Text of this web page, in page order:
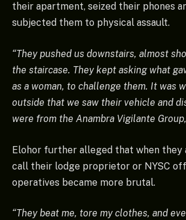
their apartment, seized their phones
subjected them to physical assault.
“They pushed us downstairs, almost
the staircase. They kept asking what
as a woman, to challenge them. It was
outside that we saw their vehicle and
were from the Anambra Vigilante
Elohor further alleged that when
call their lodge proprietor or NYSC
operatives became more brutal.
“They beat me, tore my clothes, and